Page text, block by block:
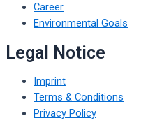
Career
Environmental Goals
Legal Notice
Imprint
Terms & Conditions
Privacy Policy